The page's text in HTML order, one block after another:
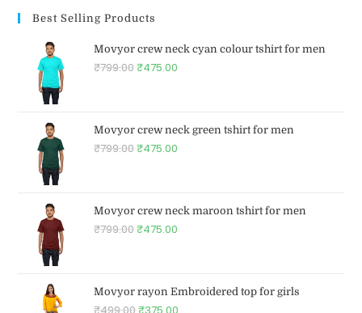
Best Selling Products
Movyor crew neck cyan colour tshirt for men
₹799.00₹475.00
Movyor crew neck green tshirt for men
₹799.00₹475.00
Movyor crew neck maroon tshirt for men
₹799.00₹475.00
Movyor rayon Embroidered top for girls